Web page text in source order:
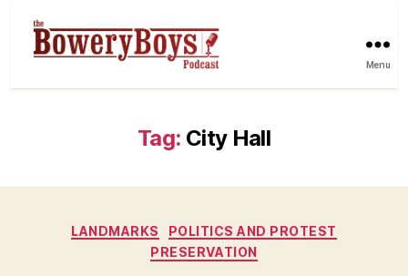
Menu
Tag: City Hall
Categories
LANDMARKS
POLITICS AND PROTEST
PRESERVATION